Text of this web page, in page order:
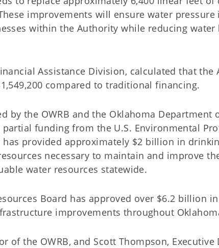
improvements will ensure water pressure
within the Authority while reducing water
Assistance Division, calculated that the
compared to traditional financing.
by the OWRB and the Oklahoma Department
funding from the U.S. Environmental
has provided approximately $2 billion in
necessary to maintain and improve
water resources statewide.
Board has approved over $6.2 billion
improvements throughout
of the OWRB, and Scott Thompson,